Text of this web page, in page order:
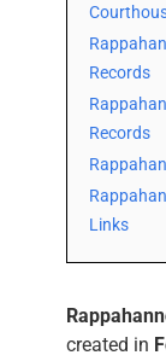
Records
Records
Links
created in